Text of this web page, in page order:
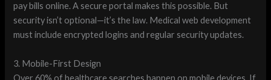
pay bills online. A secure portal makes this possible. But
security isn’t optional—it’s the law. Medical web development
must include encrypted logins and regular security updates.
3. Mobile-First Design
Over 60% of healthcare searches happen on mobile devices. If